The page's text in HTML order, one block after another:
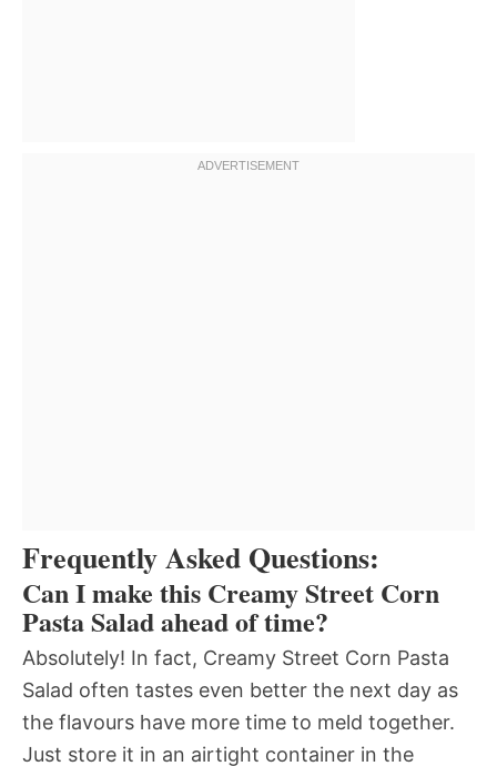
Frequently Asked Questions:
Can I make this Creamy Street Corn
Pasta Salad ahead of time?
Absolutely! In fact, Creamy Street Corn Pasta
Salad often tastes even better the next day as
the flavours have more time to meld together.
Just store it in an airtight container in the